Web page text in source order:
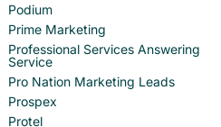
Podium
Prime Marketing
Professional Services Answering
Service
Pro Nation Marketing Leads
Prospex
Protel